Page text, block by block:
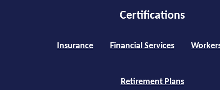
Certifications
Insurance Financial Services
Retirement Plans